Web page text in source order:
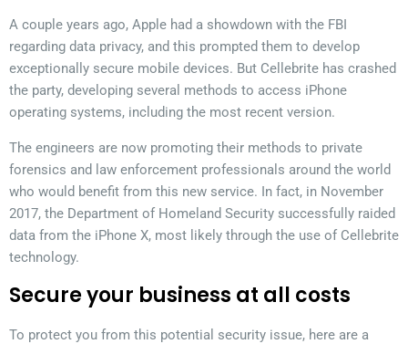
A couple years ago, Apple had a showdown with the FBI
regarding data privacy, and this prompted them to develop
exceptionally secure mobile devices. But Cellebrite has crashed
the party, developing several methods to access iPhone
operating systems, including the most recent version.
The engineers are now promoting their methods to private
forensics and law enforcement professionals around the world
who would benefit from this new service. In fact, in November
2017, the Department of Homeland Security successfully raided
data from the iPhone X, most likely through the use of Cellebrite
technology.
Secure your business at all costs
To protect you from this potential security issue, here are a